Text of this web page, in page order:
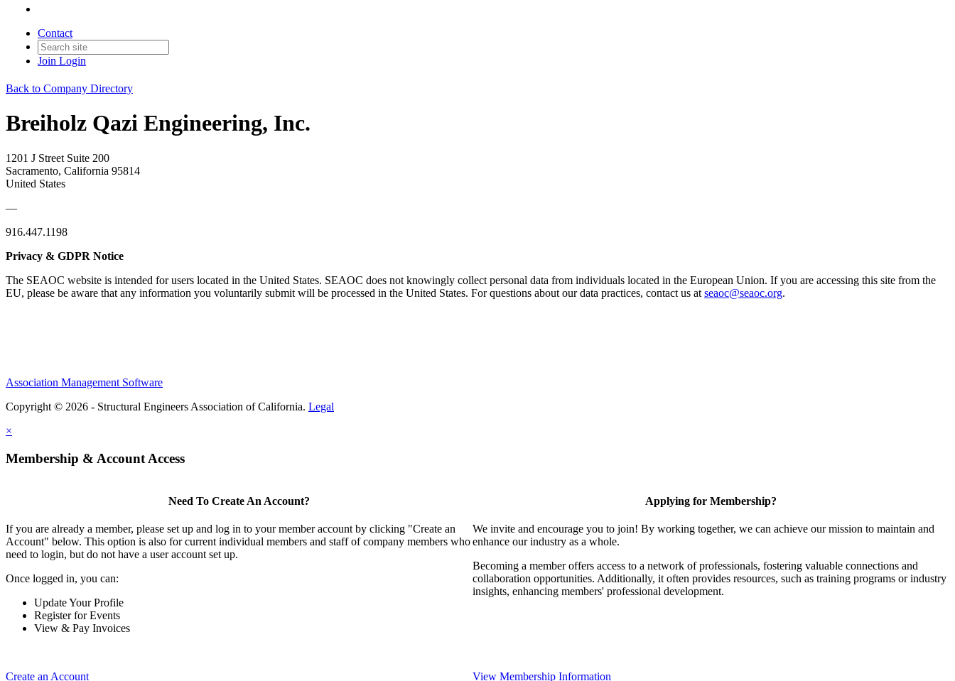
Contact
Join Login
Back to Company Directory
Breiholz Qazi Engineering, Inc.
1201 J Street Suite 200
Sacramento, California 95814
United States
—
916.447.1198
Privacy & GDPR Notice
The SEAOC website is intended for users located in the United States. SEAOC does not knowingly collect personal data from individuals located in the European Union. If you are accessing this site from the
EU, please be aware that any information you voluntarily submit will be processed in the United States. For questions about our data practices, contact us at seaoc@seaoc.org.
Association Management Software
Copyright © 2026 - Structural Engineers Association of California. Legal
×
Membership & Account Access
Need To Create An Account?
If you are already a member, please set up and log in to your member account by clicking "Create an
Account" below. This option is also for current individual members and staff of company members who
need to login, but do not have a user account set up.
Once logged in, you can:
Update Your Profile
Register for Events
View & Pay Invoices
Create an Account
Applying for Membership?
We invite and encourage you to join! By working together, we can achieve our mission to maintain and
enhance our industry as a whole.
Becoming a member offers access to a network of professionals, fostering valuable connections and
collaboration opportunities. Additionally, it often provides resources, such as training programs or industry
insights, enhancing members' professional development.
View Membership Information